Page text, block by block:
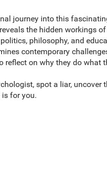
journey into this
the hidden workings
philosophy, and
contemporary
reflect on why they do what
spot a liar,
for you.